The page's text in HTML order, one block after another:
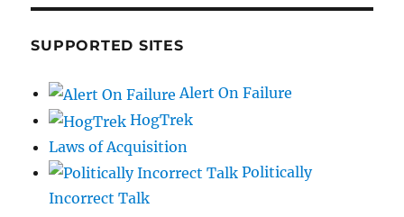
SUPPORTED SITES
Alert On Failure
HogTrek
Laws of Acquisition
Politically
Incorrect Talk